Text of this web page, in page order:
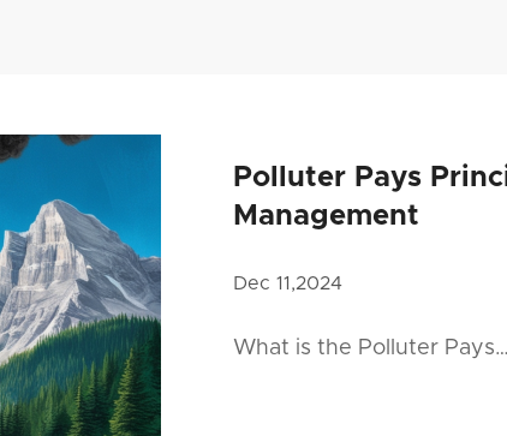
Polluter Pays
Management
Dec 11,2024
What is the Polluter Pays…